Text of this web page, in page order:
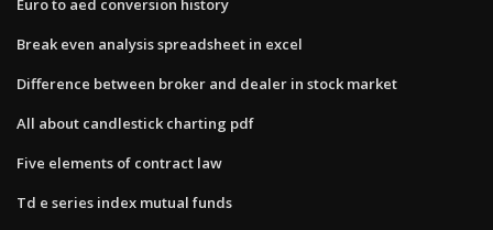
Euro to aed conversion history
Break even analysis spreadsheet in excel
Difference between broker and dealer in stock market
All about candlestick charting pdf
Five elements of contract law
Td e series index mutual funds